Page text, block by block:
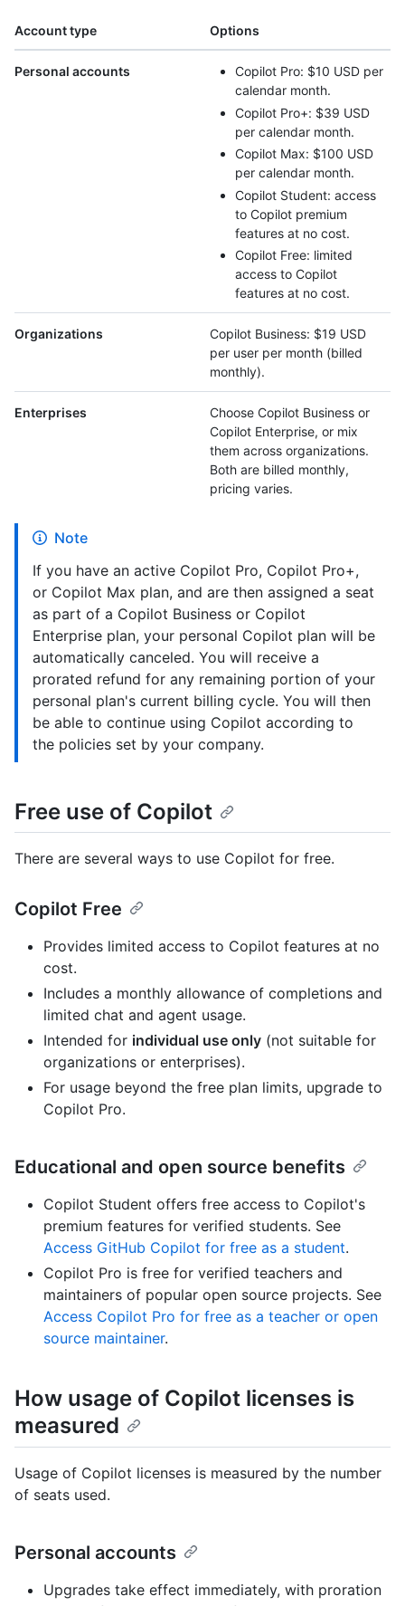
Account type Options
Personal accounts
Copilot Pro: $10 USD per
calendar month.
Copilot Pro+: $39 USD
per calendar month.
Copilot Max: $100 USD
per calendar month.
Copilot Student: access
to Copilot premium
features at no cost.
Copilot Free: limited
access to Copilot
features at no cost.
Organizations
Copilot Business: $19 USD
per user per month (billed
monthly).
Enterprises
Choose Copilot Business or
Copilot Enterprise, or mix
them across organizations.
Both are billed monthly,
pricing varies.
Note
If you have an active Copilot Pro, Copilot Pro+,
or Copilot Max plan, and are then assigned a seat
as part of a Copilot Business or Copilot
Enterprise plan, your personal Copilot plan will be
automatically canceled. You will receive a
prorated refund for any remaining portion of your
personal plan's current billing cycle. You will then
be able to continue using Copilot according to
the policies set by your company.
Free use of Copilot
There are several ways to use Copilot for free.
Copilot Free
Provides limited access to Copilot features at no
cost.
Includes a monthly allowance of completions and
limited chat and agent usage.
Intended for individual use only (not suitable for
organizations or enterprises).
For usage beyond the free plan limits, upgrade to
Copilot Pro.
Educational and open source benefits
Copilot Student offers free access to Copilot's
premium features for verified students. See
Access GitHub Copilot for free as a student.
Copilot Pro is free for verified teachers and
maintainers of popular open source projects. See
Access Copilot Pro for free as a teacher or open
source maintainer.
How usage of Copilot licenses is
measured
Usage of Copilot licenses is measured by the number
of seats used.
Personal accounts
Upgrades take effect immediately, with proration